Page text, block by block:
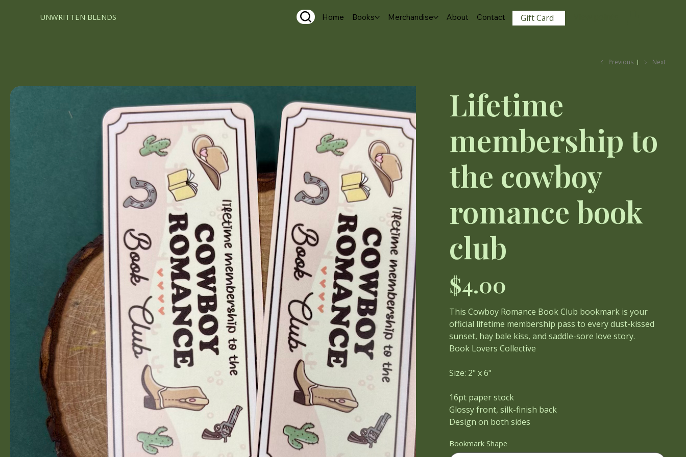
UNWRITTEN BLENDS Home Books Merchandise About Contact Gift Card
Previous Next
Lifetime
membership to
the cowboy
romance book
club
$4.00
This Cowboy Romance Book Club bookmark is your
official lifetime membership pass to every dust-kissed
sunset, hay bale kiss, and saddle-sore love story.
Book Lovers Collective
Size: 2" x 6"
16pt paper stock
Glossy front, silk-finish back
Design on both sides
Bookmark Shape